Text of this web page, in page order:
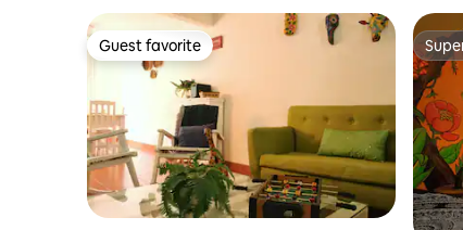
Guest favorite
Guest favorite